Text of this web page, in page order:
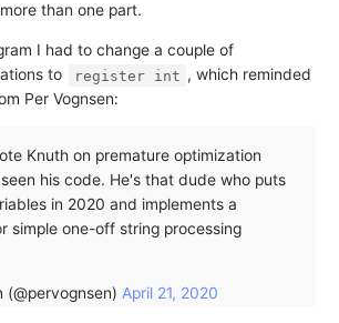
than one part.
I had to change a couple of
to register int , which reminded
Per Vognsen:
Knuth on premature optimization
his code. He's that dude who puts
in 2020 and implements a
simple one-off string processing
April 21, 2020